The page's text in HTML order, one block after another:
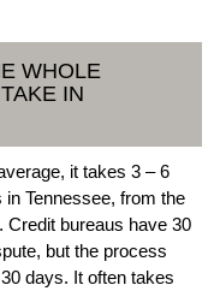
WHOLE
IN
it takes 3 – 6
Tennessee, from the
Credit bureaus have 30
but the process
days. It often takes